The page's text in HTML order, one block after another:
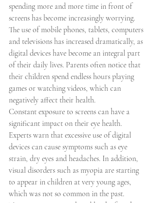
spending more and more time in front of
screens has become increasingly worrying.
The use of mobile phones, tablets, computers
and televisions has increased dramatically, as
digital devices have become an integral part
of their daily lives. Parents often notice that
their children spend endless hours playing
games or watching videos, which can
negatively affect their health.
Constant exposure to screens can have a
significant impact on their eye health.
Experts warn that excessive use of digital
devices can cause symptoms such as eye
strain, dry eyes and headaches. In addition,
visual disorders such as myopia are starting
to appear in children at very young ages,
which was not so common in the past.